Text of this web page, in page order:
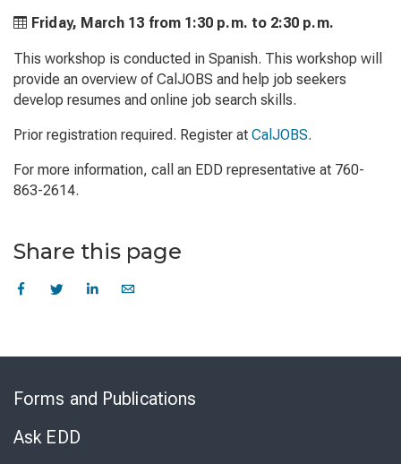
Friday, March 13 from 1:30 p.m. to 2:30 p.m.
This workshop is conducted in Spanish. This workshop will
provide an overview of CalJOBS and help job seekers
develop resumes and online job search skills.
Prior registration required. Register at CalJOBS.
For more information, call an EDD representative at 760-
863-2614.
Share this page
Forms and Publications
Ask EDD